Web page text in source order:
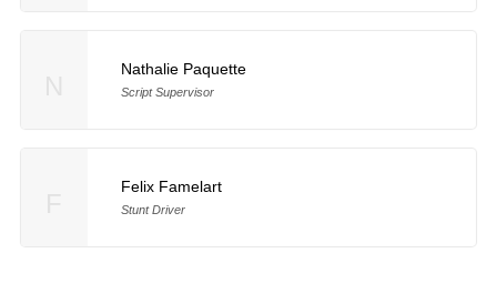
Nathalie Paquette
Script Supervisor
Felix Famelart
Stunt Driver